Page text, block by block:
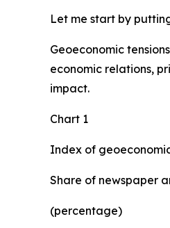
Let me start by
Geoeconomic
economic relations,
impact.
Chart 1
Index of
Share of newspaper
(percentage)